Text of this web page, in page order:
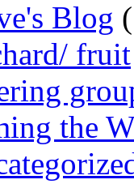
Blog
fruit
the